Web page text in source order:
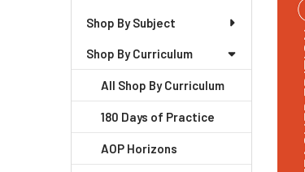
Shop By Subject
Shop By Curriculum
All Shop By Curriculum
180 Days of Practice
AOP Horizons